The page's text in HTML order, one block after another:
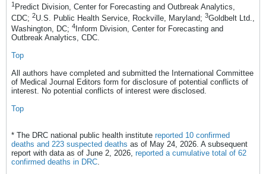
1 Predict Division, Center for Forecasting and Outbreak Analytics,
CDC; 2U.S. Public Health Service, Rockville, Maryland; 3Goldbelt Ltd.,
Washington, DC; 4 Inform Division, Center for Forecasting and
Outbreak Analytics, CDC.
Top
All authors have completed and submitted the International Committee
of Medical Journal Editors form for disclosure of potential conflicts of
interest. No potential conflicts of interest were disclosed.
Top
* The DRC national public health institute reported 10 confirmed
deaths and 223 suspected deaths as of May 24, 2026. A subsequent
report with data as of June 2, 2026, reported a cumulative total of 62
confirmed deaths in DRC.